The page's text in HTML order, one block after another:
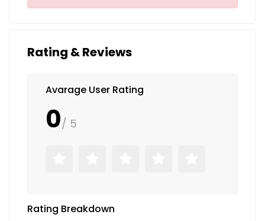
Rating & Reviews
Avarage User Rating
0/ 5
Rating Breakdown